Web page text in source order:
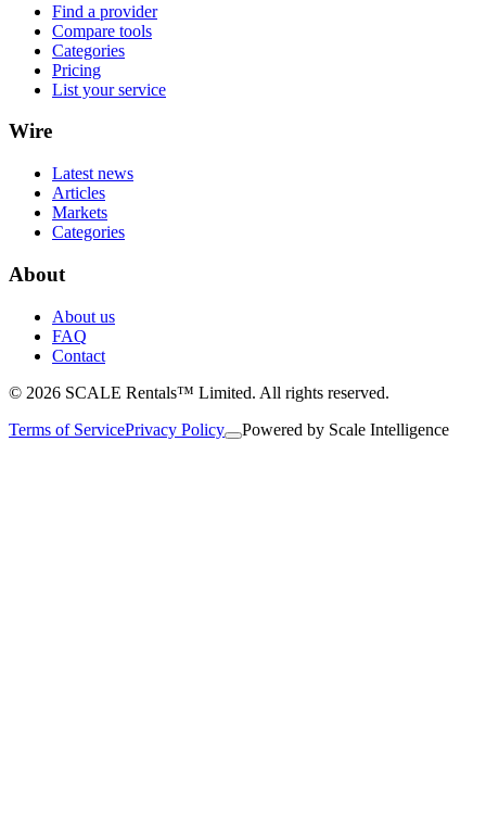
Find a provider
Compare tools
Categories
Pricing
List your service
Wire
Latest news
Articles
Markets
Categories
About
About us
FAQ
Contact
© 2026 SCALE Rentals™ Limited. All rights reserved.
Terms of ServicePrivacy Policy Powered by Scale Intelligence